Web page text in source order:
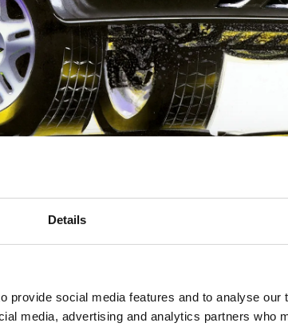
Details
provide social media features and to analyse our
media, advertising and analytics partners who